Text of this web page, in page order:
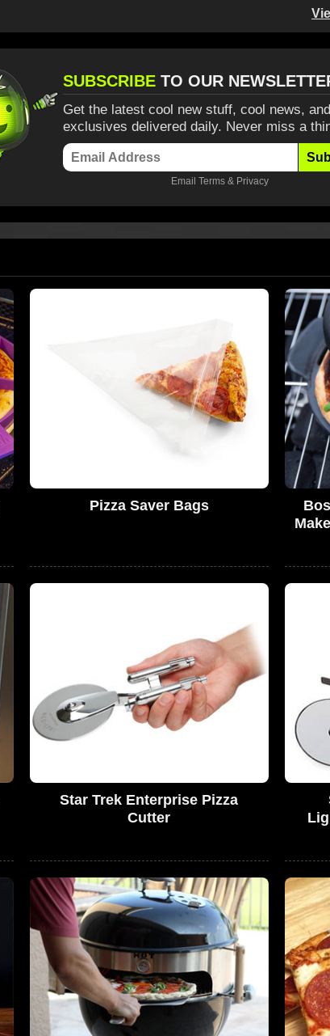
SUBSCRIBE TO OUR
Get the latest cool new stuff, cool news,
exclusives delivered daily. Never miss a
Email Terms & Privacy
Pizza Saver Bags
Star Trek Enterprise Pizza
Cutter